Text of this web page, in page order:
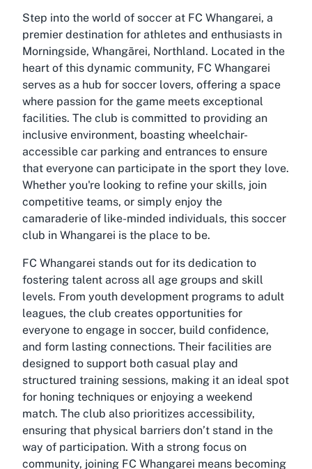
Step into the world of soccer at FC Whangarei, a
premier destination for athletes and enthusiasts in
Morningside, Whangārei, Northland. Located in the
heart of this dynamic community, FC Whangarei
serves as a hub for soccer lovers, offering a space
where passion for the game meets exceptional
facilities. The club is committed to providing an
inclusive environment, boasting wheelchair-
accessible car parking and entrances to ensure
that everyone can participate in the sport they love.
Whether you're looking to refine your skills, join
competitive teams, or simply enjoy the
camaraderie of like-minded individuals, this soccer
club in Whangarei is the place to be.
FC Whangarei stands out for its dedication to
fostering talent across all age groups and skill
levels. From youth development programs to adult
leagues, the club creates opportunities for
everyone to engage in soccer, build confidence,
and form lasting connections. Their facilities are
designed to support both casual play and
structured training sessions, making it an ideal spot
for honing techniques or enjoying a weekend
match. The club also prioritizes accessibility,
ensuring that physical barriers don’t stand in the
way of participation. With a strong focus on
community, joining FC Whangarei means becoming